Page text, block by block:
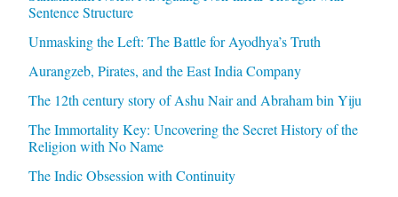
Sentence Structure
Unmasking the Left: The Battle for Ayodhya’s Truth
Aurangzeb, Pirates, and the East India Company
The 12th century story of Ashu Nair and Abraham bin Yiju
The Immortality Key: Uncovering the Secret History of the
Religion with No Name
The Indic Obsession with Continuity